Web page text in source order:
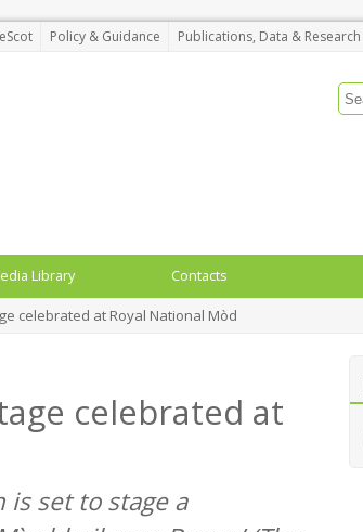
Policy & Guidance Publications, Data & Research
Library Contacts
celebrated at Royal National Mòd
celebrated at
is set to stage a